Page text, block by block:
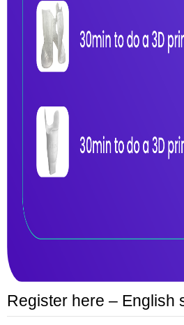
Register here –